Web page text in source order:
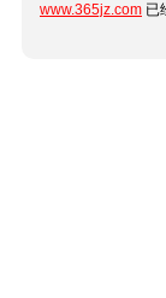
www.365jz.com 已